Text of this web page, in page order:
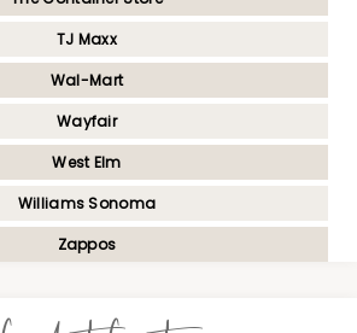
TJ Maxx
Wal-Mart
Wayfair
West Elm
Williams Sonoma
Zappos